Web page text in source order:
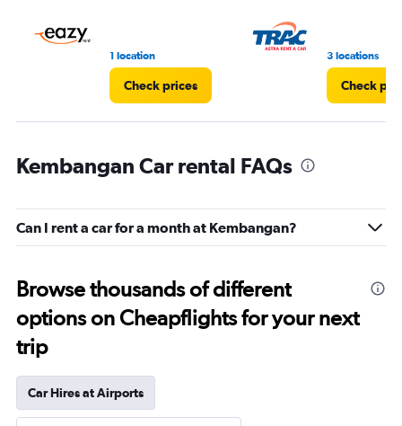
1 location
Check prices
3 locations
Check
Kembangan Car rental FAQs
Can I rent a car for a month at Kembangan?
Browse thousands of different
options on Cheapflights for your next
trip
Car Hires at Airports